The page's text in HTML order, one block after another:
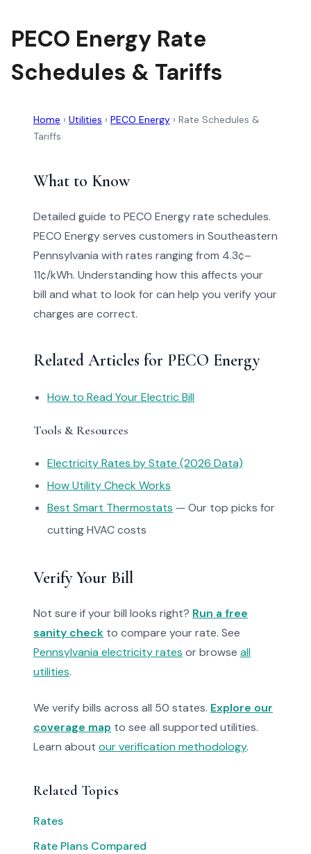
PECO Energy Rate
Schedules & Tariffs
Home › Utilities › PECO Energy › Rate Schedules &
Tariffs
What to Know
Detailed guide to PECO Energy rate schedules.
PECO Energy serves customers in Southeastern
Pennsylvania with rates ranging from 4.3¢–
11¢/kWh. Understanding how this affects your
bill and what to look for can help you verify your
charges are correct.
Related Articles for PECO Energy
How to Read Your Electric Bill
Tools & Resources
Electricity Rates by State (2026 Data)
How Utility Check Works
Best Smart Thermostats — Our top picks for
cutting HVAC costs
Verify Your Bill
Not sure if your bill looks right? Run a free
sanity check to compare your rate. See
Pennsylvania electricity rates or browse all
utilities.
We verify bills across all 50 states. Explore our
coverage map to see all supported utilities.
Learn about our verification methodology.
Related Topics
Rates
Rate Plans Compared